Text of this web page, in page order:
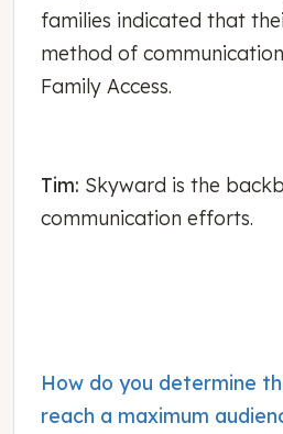
families indicated that
method of
Family Access.
Tim: Skyward is the
communication efforts.
How do you determine
reach a maximum